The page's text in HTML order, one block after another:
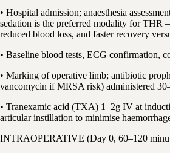
• Hospital admission; anaesthesia
sedation is the preferred modality for
reduced blood loss, and faster recovery
• Baseline blood tests, ECG confirmation,
• Marking of operative limb; antibiotic
vancomycin if MRSA risk) administered
• Tranexamic acid (TXA) 1–2g IV at
articular instillation to minimise
INTRAOPERATIVE (Day 0, 60–120